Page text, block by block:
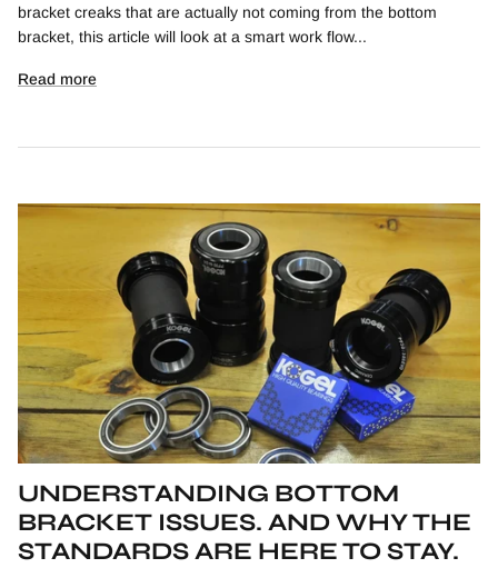
bracket creaks that are actually not coming from the bottom
bracket, this article will look at a smart work flow...
Read more
UNDERSTANDING BOTTOM
BRACKET ISSUES. AND WHY THE
STANDARDS ARE HERE TO STAY.